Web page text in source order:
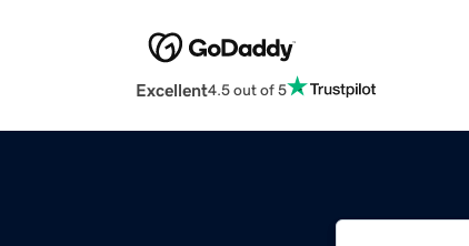
Excellent4.5 out of 5